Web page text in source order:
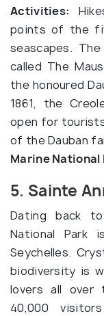
Activities:
points of the
seascapes.
called The
the honoured
1861, the
open for
of the Dauban
Marine National
5. Sainte
Dating back
National Park
Seychelles.
biodiversity is
lovers all over
40,000